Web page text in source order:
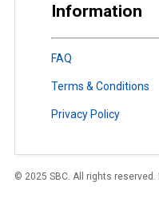
Information
FAQ
Terms & Conditions
Privacy Policy
© 2025 SBC. All rights reserved.